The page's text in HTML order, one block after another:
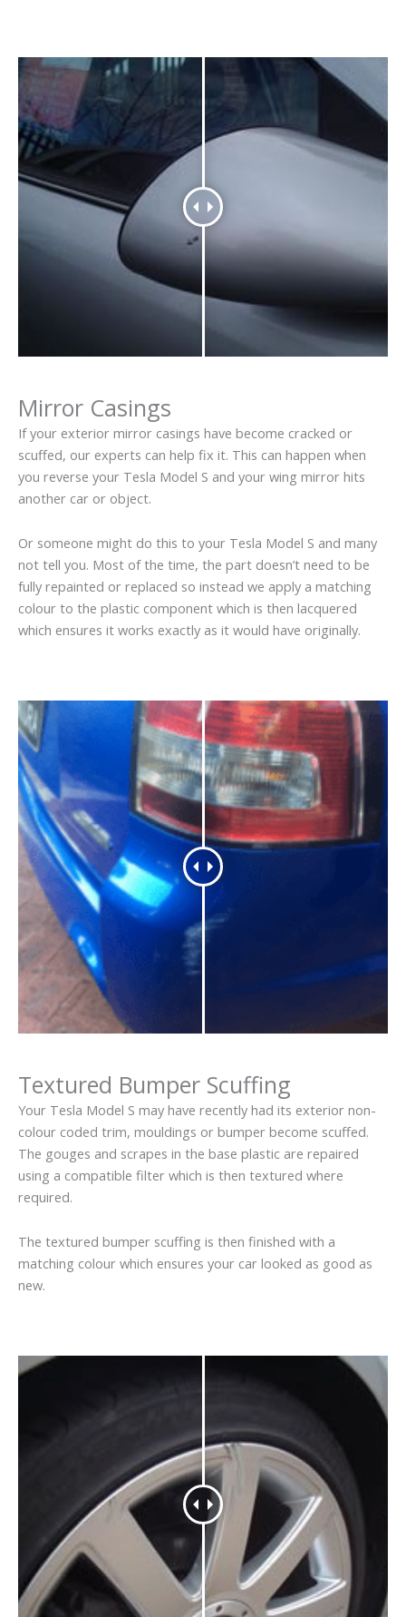
Mirror Casings
If your exterior mirror casings have become cracked or
scuffed, our experts can help fix it. This can happen when
you reverse your Tesla Model S and your wing mirror hits
another car or object.
Or someone might do this to your Tesla Model S and many
not tell you. Most of the time, the part doesn’t need to be
fully repainted or replaced so instead we apply a matching
colour to the plastic component which is then lacquered
which ensures it works exactly as it would have originally.
Textured Bumper Scuffing
Your Tesla Model S may have recently had its exterior non-
colour coded trim, mouldings or bumper become scuffed.
The gouges and scrapes in the base plastic are repaired
using a compatible filter which is then textured where
required.
The textured bumper scuffing is then finished with a
matching colour which ensures your car looked as good as
new.